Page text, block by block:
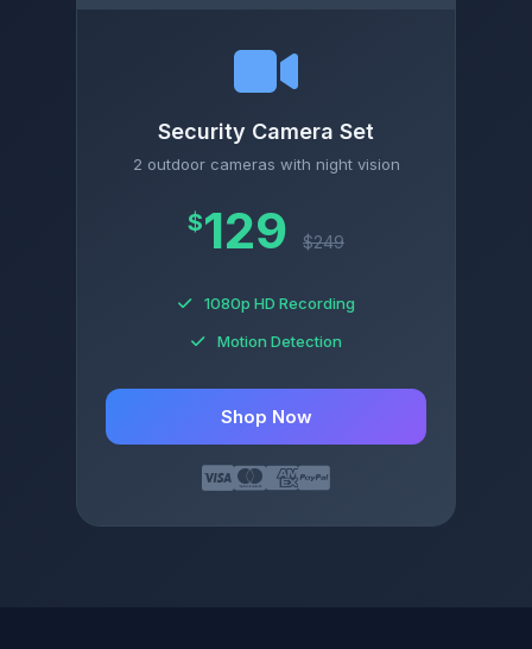
Security Camera Set
2 outdoor cameras with night vision
$129 $249
1080p HD Recording
Motion Detection
Shop Now